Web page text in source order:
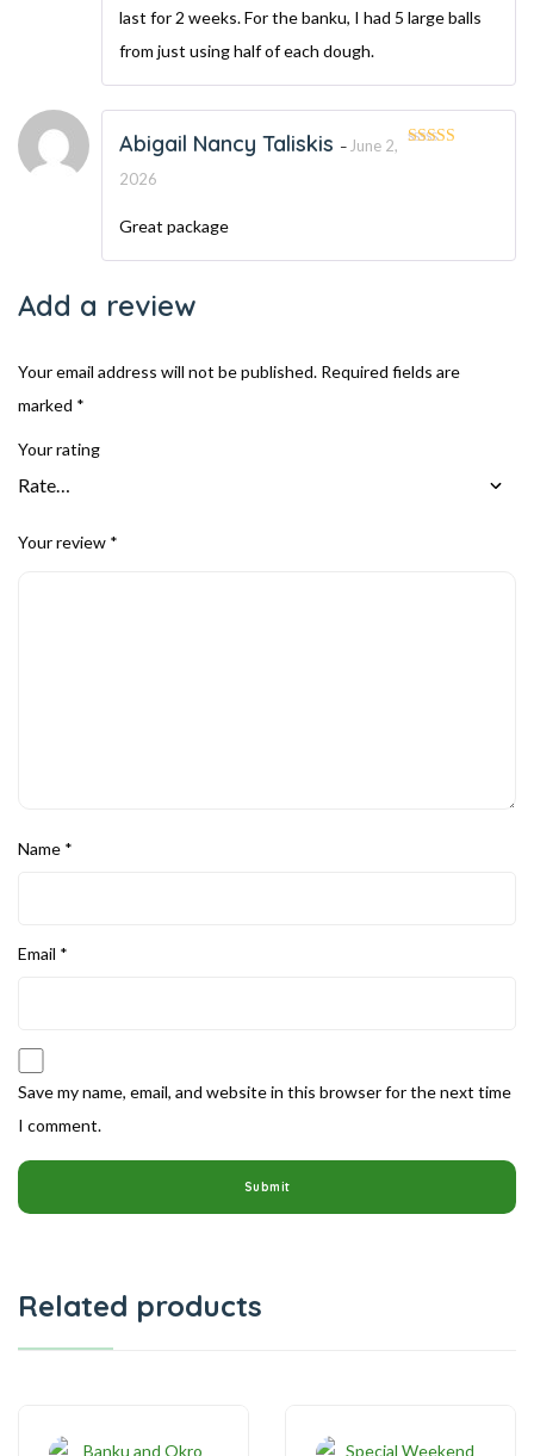
last for 2 weeks. For the banku, I had 5 large balls
from just using half of each dough.
Abigail Nancy Taliskis – June 2,
2026
Great package
Add a review
Your email address will not be published. Required fields are
marked *
Your rating
Your review *
Name *
Email *
Save my name, email, and website in this browser for the next time
I comment.
Related products